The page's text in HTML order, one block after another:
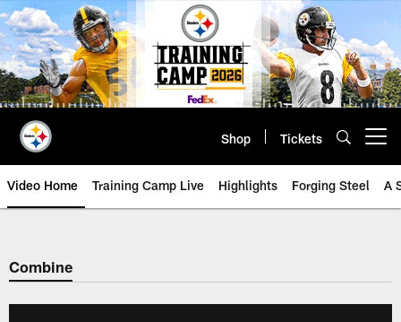
Skip
to
main
content
Shop Tickets
Video Home Training Camp Live Highlights Forging Steel A
Combine